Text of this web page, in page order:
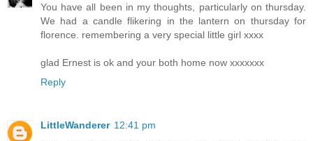
You have all been in my thoughts, particularly on thursday.
We had a candle flikering in the lantern on thursday for
florence. remembering a very special little girl xxxx
glad Ernest is ok and your both home now xxxxxxx
Reply
LittleWanderer 12:41 pm